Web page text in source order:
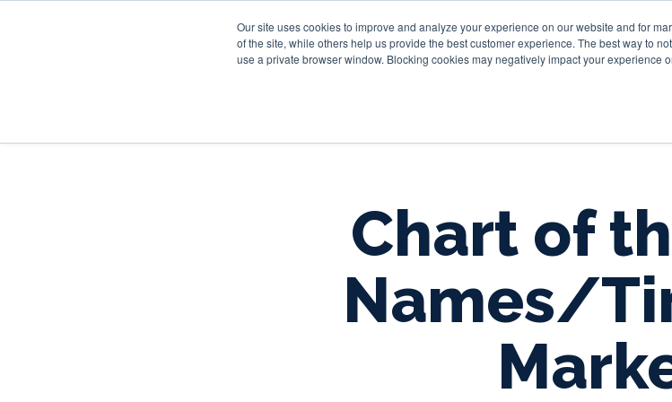
Our site uses cookies to improve and analyze your experience on our website and for
of the site, while others help us provide the best customer experience. The best way to
use a private browser window. Blocking cookies may negatively impact your experience
Chart of
Names/